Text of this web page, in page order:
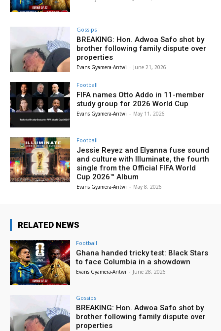
Gossips
BREAKING: Hon. Adwoa Safo shot by
brother following family dispute over
properties
Evans Gyamera-Antwi - June 21, 2026
Football
FIFA names Otto Addo in 11-member
study group for 2026 World Cup
Evans Gyamera-Antwi - May 11, 2026
Football
Jessie Reyez and Elyanna fuse sound
and culture with Illuminate, the fourth
single from the Official FIFA World
Cup 2026™ Album
Evans Gyamera-Antwi - May 8, 2026
RELATED NEWS
Football
Ghana handed tricky test: Black Stars
to face Columbia in a showdown
Evans Gyamera-Antwi - June 28, 2026
Gossips
BREAKING: Hon. Adwoa Safo shot by
brother following family dispute over
properties